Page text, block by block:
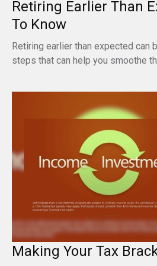
Retiring Earlier Than
To Know
Retiring earlier than expected can
steps that can help you smoothe
Making Your Tax